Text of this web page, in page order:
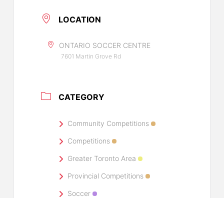
LOCATION
ONTARIO SOCCER CENTRE
7601 Martin Grove Rd
CATEGORY
Community Competitions
Competitions
Greater Toronto Area
Provincial Competitions
Soccer